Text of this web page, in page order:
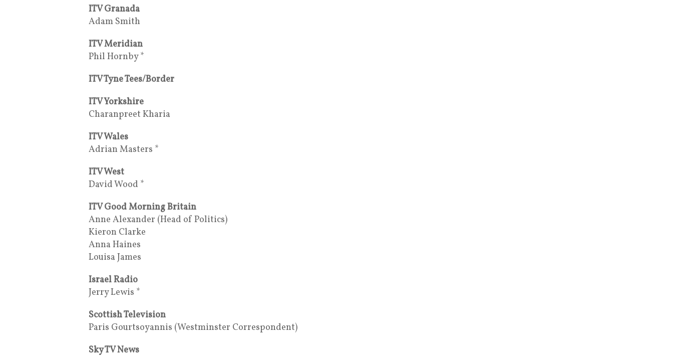
ITV Granada
Adam Smith
ITV Meridian
Phil Hornby *
ITV Tyne Tees/Border
ITV Yorkshire
Charanpreet Kharia
ITV Wales
Adrian Masters *
ITV West
David Wood *
ITV Good Morning Britain
Anne Alexander (Head of Politics)
Kieron Clarke
Anna Haines
Louisa James
Israel Radio
Jerry Lewis *
Scottish Television
Paris Gourtsoyannis (Westminster Correspondent)
Sky TV News